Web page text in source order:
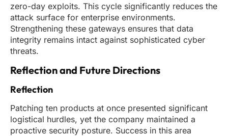
zero-day exploits. This cycle significantly reduces the
attack surface for enterprise environments.
Strengthening these gateways ensures that data
integrity remains intact against sophisticated cyber
threats.
Reflection and Future Directions
Reflection
Patching ten products at once presented significant
logistical hurdles, yet the company maintained a
proactive security posture. Success in this area